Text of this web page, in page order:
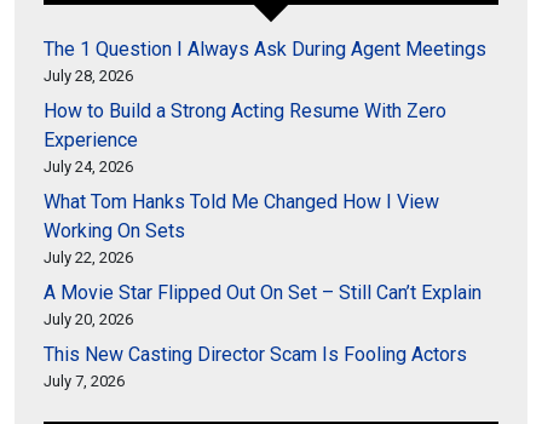
The 1 Question I Always Ask During Agent Meetings
July 28, 2026
How to Build a Strong Acting Resume With Zero
Experience
July 24, 2026
What Tom Hanks Told Me Changed How I View
Working On Sets
July 22, 2026
A Movie Star Flipped Out On Set – Still Can’t Explain
July 20, 2026
This New Casting Director Scam Is Fooling Actors
July 7, 2026